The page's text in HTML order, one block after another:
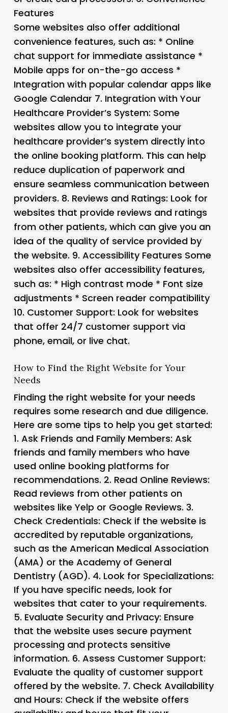
Features
Some websites also offer additional
convenience features, such as: * Online
chat support for immediate assistance *
Mobile apps for on-the-go access *
Integration with popular calendar apps like
Google Calendar 7. Integration with Your
Healthcare Provider’s System: Some
websites allow you to integrate your
healthcare provider’s system directly into
the online booking platform. This can help
reduce duplication of paperwork and
ensure seamless communication between
providers. 8. Reviews and Ratings: Look for
websites that provide reviews and ratings
from other patients, which can give you an
idea of the quality of service provided by
the website. 9. Accessibility Features Some
websites also offer accessibility features,
such as: * High contrast mode * Font size
adjustments * Screen reader compatibility
10. Customer Support: Look for websites
that offer 24/7 customer support via
phone, email, or live chat.
How to Find the Right Website for Your
Needs
Finding the right website for your needs
requires some research and due diligence.
Here are some tips to help you get started:
1. Ask Friends and Family Members: Ask
friends and family members who have
used online booking platforms for
recommendations. 2. Read Online Reviews:
Read reviews from other patients on
websites like Yelp or Google Reviews. 3.
Check Credentials: Check if the website is
accredited by reputable organizations,
such as the American Medical Association
(AMA) or the Academy of General
Dentistry (AGD). 4. Look for Specializations:
If you have specific needs, look for
websites that cater to your requirements.
5. Evaluate Security and Privacy: Ensure
that the website uses secure payment
processing and protects sensitive
information. 6. Assess Customer Support:
Evaluate the quality of customer support
offered by the website. 7. Check Availability
and Hours: Check if the website offers